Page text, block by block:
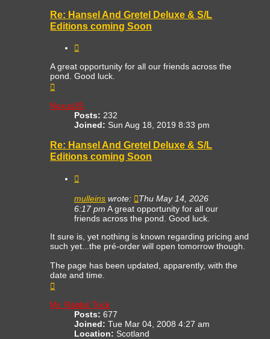
Re: Hansel And Gretel Deluxe & S/L
Editions coming Soon
A great opportunity for all our friends across the
pond. Good luck.
Noxus35
Posts: 232
Joined: Sun Aug 18, 2019 8:33 pm
Re: Hansel And Gretel Deluxe & S/L
Editions coming Soon
mulleins wrote:
Thu May 14, 2026
6:17 pm A great opportunity for all our
friends across the pond. Good luck.
It sure is, yet nothing is known regarding pricing and
such yet...the pré-order will open tomorrow though.
The page has been updated, apparently, with the
date and time.
Mr. Rabbit Trick
Posts: 677
Joined: Tue Mar 04, 2008 4:27 am
Location: Scotland